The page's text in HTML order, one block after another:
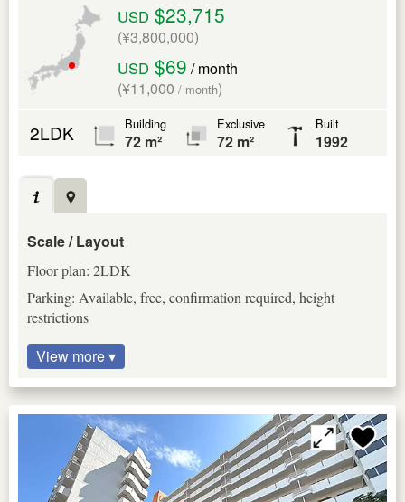
USD $23,715
(¥3,800,000)
USD $69 / month
(¥11,000 / month)
2LDK Building
72 m²
Exclusive
72 m²
Built
1992
Scale / Layout
Floor plan: 2LDK
Parking: Available, free, confirmation required, height
restrictions
View more ▾